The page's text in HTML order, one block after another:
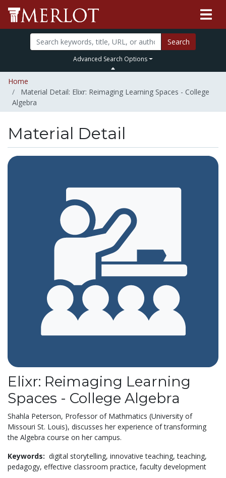
Search
Advanced Search Options
Home
Material Detail: Elixr: Reimaging Learning Spaces - College
Algebra
Material Detail
Elixr: Reimaging Learning
Spaces - College Algebra
Shahla Peterson, Professor of Mathmatics (University of
Missouri St. Louis), discusses her experience of transforming
the Algebra course on her campus.
Keywords: digital storytelling, innovative teaching,teaching,
pedagogy, effective classroom practice, faculty development